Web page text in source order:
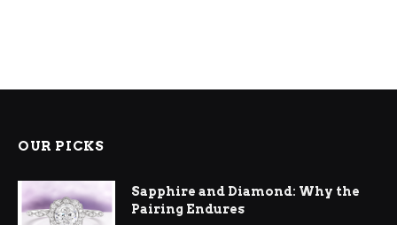
OUR PICKS
Sapphire and Diamond: Why the
Pairing Endures